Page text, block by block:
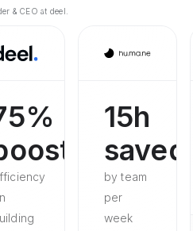
& CEO at deel.
15h
saved
by team
per
week